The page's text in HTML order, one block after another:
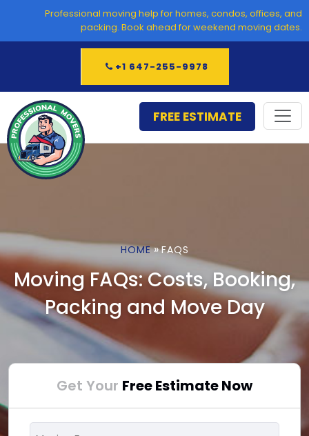
content
Professional moving help for homes, condos, offices, and
packing. Book ahead for weekend moving dates.
+1 647-255-9978
FREE ESTIMATE
HOME»FAQS
Moving FAQs: Costs, Booking,
Packing and Move Day
Get Your Free Estimate Now